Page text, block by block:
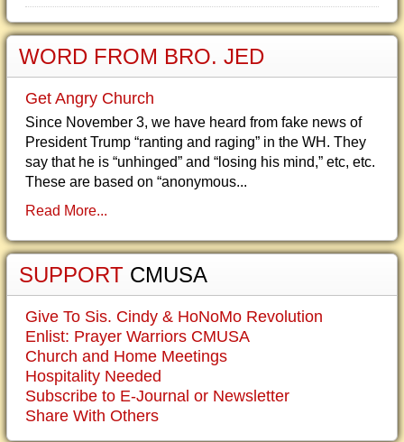
WORD FROM BRO. JED
Get Angry Church
Since November 3, we have heard from fake news of
President Trump “ranting and raging” in the WH. They
say that he is “unhinged” and “losing his mind,” etc, etc.
These are based on “anonymous...
Read More...
SUPPORT CMUSA
Give To Sis. Cindy & HoNoMo Revolution
Enlist: Prayer Warriors CMUSA
Church and Home Meetings
Hospitality Needed
Subscribe to E-Journal or Newsletter
Share With Others